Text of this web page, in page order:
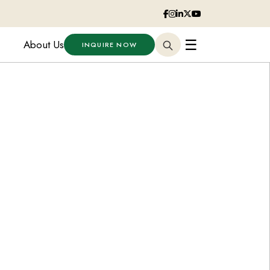
About Us INQUIRE NOW ☰